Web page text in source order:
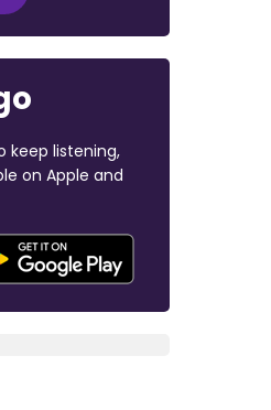
keep listening,
on Apple and